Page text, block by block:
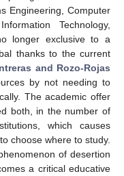
Engineering, Computer
Technology,
longer exclusive to a
thanks to the current
and Rozo-Rojas
by not needing to
The academic offer
both, in the number of
which causes
choose where to study.
of desertion
a critical educative